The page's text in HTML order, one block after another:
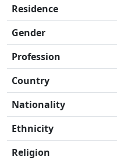
Residence
Gender
Profession
Country
Nationality
Ethnicity
Religion